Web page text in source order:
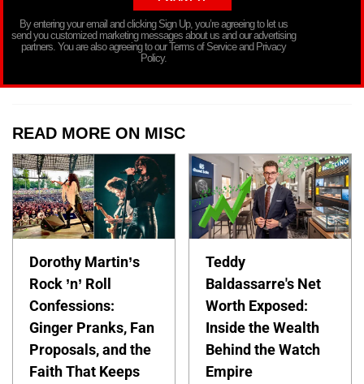
By entering your email and clicking Sign Up, you’re agreeing to let us
send you customized marketing messages about us and our advertising
partners. You are also agreeing to our Terms of Service and Privacy
Policy.
READ MORE ON MISC
Dorothy Martin’s
Rock ’n’ Roll
Confessions:
Ginger Pranks, Fan
Proposals, and the
Faith That Keeps
Teddy
Baldassarre's Net
Worth Exposed:
Inside the Wealth
Behind the Watch
Empire